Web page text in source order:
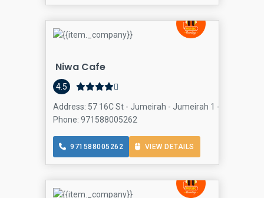
Niwa Cafe
4.5
Address: 57 16C St - Jumeirah - Jumeirah 1 - Dubai -
Phone: 971588005262
971588005262 VIEW DETAILS